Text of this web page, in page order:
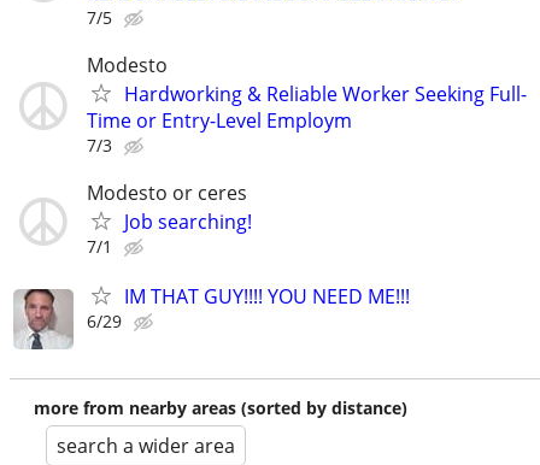
7/5
Modesto
Hardworking & Reliable Worker Seeking Full-
Time or Entry-Level Employm
7/3
Modesto or ceres
Job searching!
7/1
IM THAT GUY!!!! YOU NEED ME!!!
6/29
more from nearby areas (sorted by distance)
search a wider area